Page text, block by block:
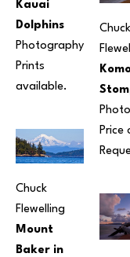
Kauai
Dolphins
Photography
Prints
available.
Chuck
Flewelling
Mount
Baker in
Chuck
Price